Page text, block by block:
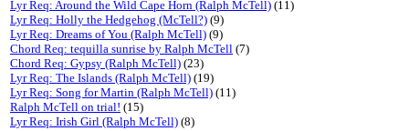
Lyr Req: Around the Wild Cape Horn (Ralph McTell) (11)
Lyr Req: Holly the Hedgehog (McTell?) (9)
Lyr Req: Dreams of You (Ralph McTell) (9)
Chord Req: tequilla sunrise by Ralph McTell (7)
Chord Req: Gypsy (Ralph McTell) (23)
Lyr Req: The Islands (Ralph McTell) (19)
Lyr Req: Song for Martin (Ralph McTell) (11)
Ralph McTell on trial! (15)
Lyr Req: Irish Girl (Ralph McTell) (8)